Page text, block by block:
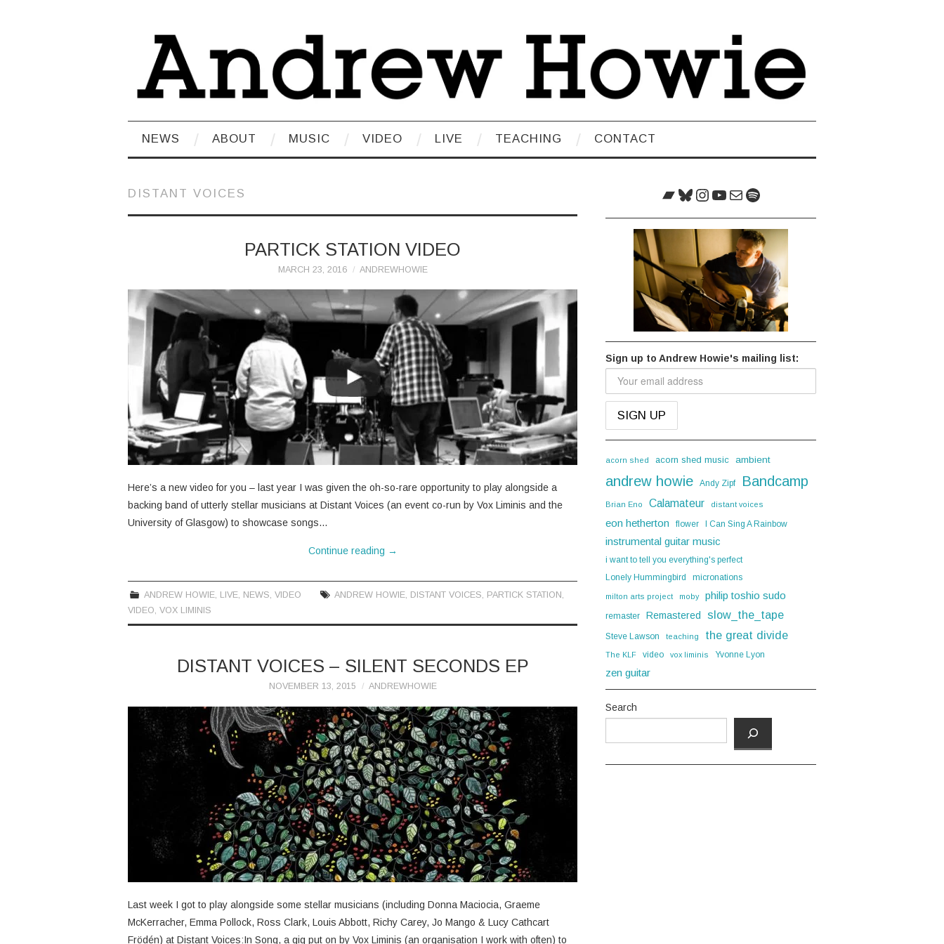
NEWS ABOUT MUSIC VIDEO LIVE TEACHING CONTACT
DISTANT VOICES
PARTICK STATION VIDEO
MARCH 23, 2016 ANDREWHOWIE
Here’s a new video for you – last year I was given the oh-so-rare opportunity to play alongside a
backing band of utterly stellar musicians at Distant Voices (an event co-run by Vox Liminis and the
University of Glasgow) to showcase songs…
Continue reading →
ANDREW HOWIE, LIVE, NEWS,VIDEO ANDREW HOWIE, DISTANT VOICES, PARTICK STATION ,
VIDEO, VOX LIMINIS
DISTANT VOICES – SILENT SECONDS EP
NOVEMBER 13, 2015 ANDREWHOWIE
Last week I got to play alongside some stellar musicians (including Donna Maciocia, Graeme
McKerracher, Emma Pollock, Ross Clark, Louis Abbott, Richy Carey, Jo Mango & Lucy Cathcart
Frödén) at Distant Voices:In Song, a gig put on by Vox Liminis (an organisation I work with often) to
Bandcamp
Bluesky
Instagram
YouTube
MailSpotify
Sign up to Andrew Howie's mailing list:
acorn shed acorn shed music ambient
andrew howie Andy Zipf Bandcamp
Brian Eno Calamateur distant voices
eon hetherton flower I Can Sing A Rainbow
instrumental guitar music
i want to tell you everything's perfect
Lonely Hummingbird
micronations
milton arts project moby philip toshio sudo
remaster Remastered slow_the_tape
Steve Lawson teaching the great divide
The KLF video vox liminis Yvonne Lyon
zen guitar
Search